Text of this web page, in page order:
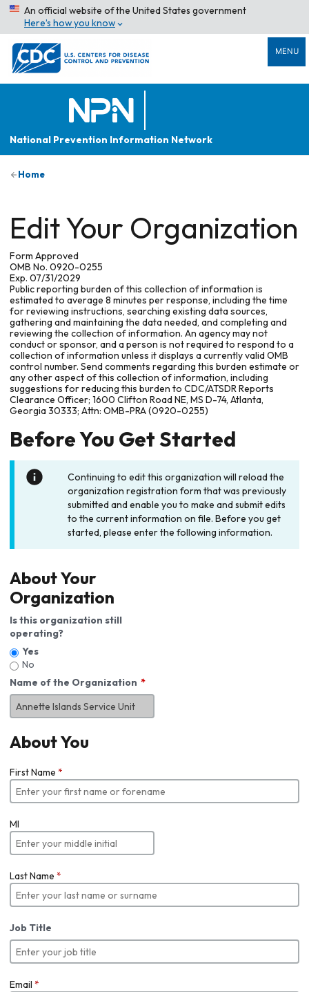
An official website of the United States government
Here’s how you know
MENU
National Prevention Information Network
Home
Edit Your Organization
Form Approved
OMB No. 0920-0255
Exp. 07/31/2029
Public reporting burden of this collection of information is
estimated to average 8 minutes per response, including the time
for reviewing instructions, searching existing data sources,
gathering and maintaining the data needed, and completing and
reviewing the collection of information. An agency may not
conduct or sponsor, and a person is not required to respond to a
collection of information unless it displays a currently valid OMB
control number. Send comments regarding this burden estimate or
any other aspect of this collection of information, including
suggestions for reducing this burden to CDC/ATSDR Reports
Clearance Officer; 1600 Clifton Road NE, MS D-74, Atlanta,
Georgia 30333; Attn: OMB-PRA (0920-0255)
Before You Get Started
Continuing to edit this organization will reload the
organization registration form that was previously
submitted and enable you to make and submit edits
to the current information on file. Before you get
started, please enter the following information.
About Your
Organization
Is this organization still
operating?
Yes
No
Name of the Organization
About You
First Name *
MI
Last Name *
Job Title
Email *